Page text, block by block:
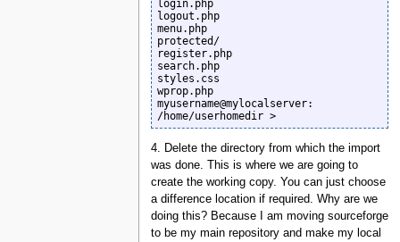
login.php
logout.php
menu.php
protected/
register.php
search.php
styles.css
wprop.php
myusername@mylocalserver:
/home/userhomedir >
4. Delete the directory from which the import
was done. This is where we are going to
create the working copy. You can just choose
a difference location if required. Why are we
doing this? Because I am moving sourceforge
to be my main repository and make my local